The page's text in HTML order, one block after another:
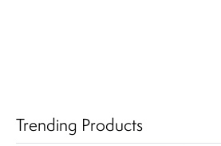
Trending Products